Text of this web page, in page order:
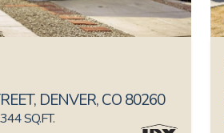
DENVER, CO 80260
SQ.FT.